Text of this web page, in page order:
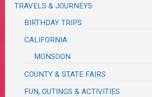
TRAVELS & JOURNEYS
BIRTHDAY TRIPS
CALIFORNIA
MONSOON
COUNTY & STATE FAIRS
FUN, OUTINGS & ACTIVITIES